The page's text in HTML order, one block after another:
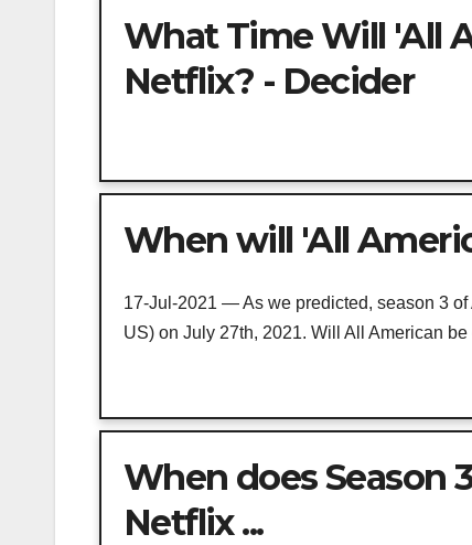
What Time Will 'All
Netflix? - Decider
When will 'All
17-Jul-2021 — As we predicted, season 3
US) on July 27th, 2021. Will All American be
When does Season
Netflix ...